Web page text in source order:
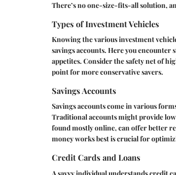
There’s no one-size-fits-all solution,
Types of Investment Vehicles
Knowing the various investment
savings accounts. Here you
appetites. Consider the safety net of
point for more conservative savers.
Savings Accounts
Savings accounts come in various
Traditional accounts might provide
found mostly online, can offer better
money works best is crucial for
Credit Cards and Loans
A savvy individual understands credit